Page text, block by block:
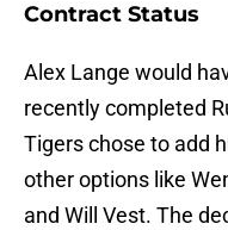
Contract Status
Alex Lange would
recently completed
Tigers chose to add
other options like
and Will Vest. The